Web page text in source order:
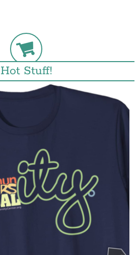
Hot Stuff!